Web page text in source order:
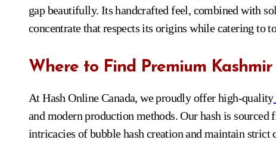
gap beautifully. Its handcrafted feel, combined with
concentrate that respects its origins while catering to
Where to Find Premium
At Hash Online Canada, we proudly offer high-quality
and modern production methods. Our hash is
intricacies of bubble hash creation and maintain